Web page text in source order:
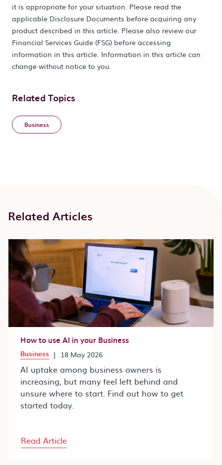
it is appropriate for your situation. Please read the
applicable Disclosure Documents before acquiring any
product described in this article. Please also review our
Financial Services Guide (FSG) before accessing
information in this article. Information in this article can
change without notice to you.
Related Topics
Business
Related Articles
How to use AI in your Business
Business | 18 May 2026
AI uptake among business owners is
increasing, but many feel left behind and
unsure where to start. Find out how to get
started today.
Read Article